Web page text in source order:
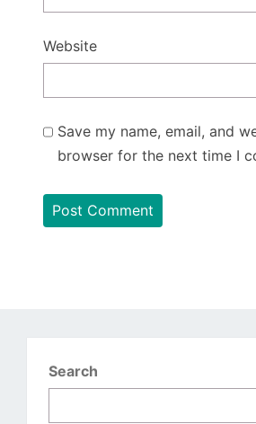
Website
Save my name, email, and
browser for the next time I
Search